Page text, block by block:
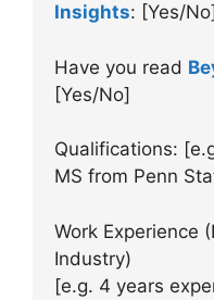
Insights: [Yes/No]
Have you read
[Yes/No]
Qualifications:
MS from Penn
Work Experience
Industry)
[e.g. 4 years